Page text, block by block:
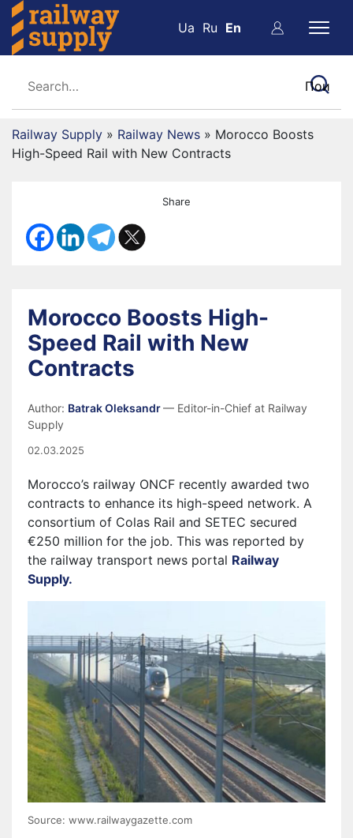
Ua Ru En
Railway Supply » Railway News » Morocco Boosts
High-Speed Rail with New Contracts
Share
Morocco Boosts High-
Speed Rail with New
Contracts
Author: Batrak Oleksandr— Editor-in-Chief at Railway
Supply
02.03.2025
Morocco’s railway ONCF recently awarded two
contracts to enhance its high-speed network. A
consortium of Colas Rail and SETEC secured
€250 million for the job. This was reported by
the railway transport news portal Railway
Supply.
Source: www.railwaygazette.com